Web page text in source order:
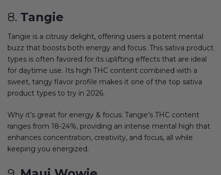
8. Tangie
Tangie is a citrusy delight, offering users a potent mental
buzz that boosts both energy and focus. This sativa product
types is often favored for its uplifting effects that are ideal
for daytime use. Its high THC content combined with a
sweet, tangy flavor profile makes it one of the top sativa
product types to try in 2026.
Why it’s great for energy & focus: Tangie’s THC content
ranges from 18-24%, providing an intense mental high that
enhances concentration, creativity, and focus, all while
keeping you energized.